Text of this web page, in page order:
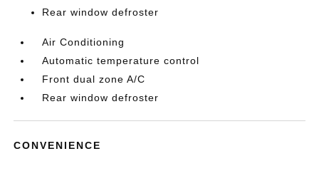
Rear window defroster
Air Conditioning
Automatic temperature control
Front dual zone A/C
Rear window defroster
CONVENIENCE